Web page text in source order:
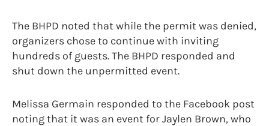
The BHPD noted that while the permit was denied,
organizers chose to continue with inviting
hundreds of guests. The BHPD responded and
shut down the unpermitted event.
Melissa Germain responded to the Facebook post
noting that it was an event for Jaylen Brown, who